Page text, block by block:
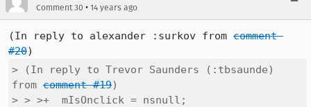
Comment 30 • 14 years ago
(In reply to alexander :surkov from comment
#20
> (In reply to Trevor Saunders (:tbsaunde)
from comment #19)
> > >+  mIsOnclick = nsnull;